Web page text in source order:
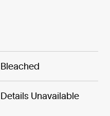
Bleached
Details Unavailable